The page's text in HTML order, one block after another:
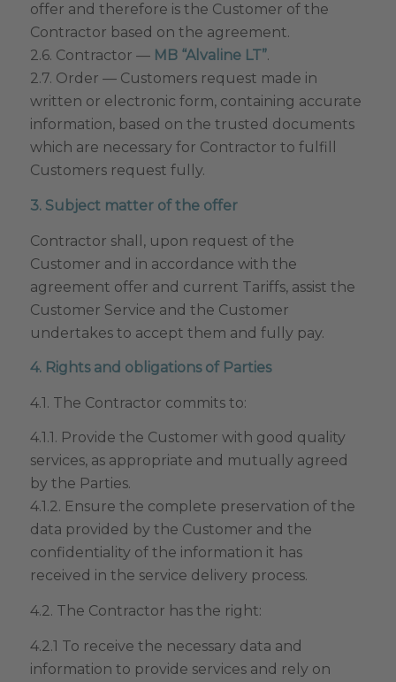
offer and therefore is the Customer of the
Contractor based on the agreement.
2.6. Contractor — MB “Alvaline LT”.
2.7. Order — Customers request made in
written or electronic form, containing accurate
information, based on the trusted documents
which are necessary for Contractor to fulfill
Customers request fully.
3. Subject matter of the offer
Contractor shall, upon request of the
Customer and in accordance with the
agreement offer and current Tariffs, assist the
Customer Service and the Customer
undertakes to accept them and fully pay.
4. Rights and obligations of Parties
4.1. The Contractor commits to:
4.1.1. Provide the Customer with good quality
services, as appropriate and mutually agreed
by the Parties.
4.1.2. Ensure the complete preservation of the
data provided by the Customer and the
confidentiality of the information it has
received in the service delivery process.
4.2. The Contractor has the right:
4.2.1 To receive the necessary data and
information to provide services and rely on